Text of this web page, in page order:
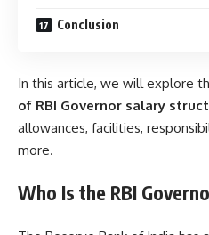
Conclusion
In this article, we will explore
of RBI Governor salary
allowances, facilities,
more.
Who Is the RBI